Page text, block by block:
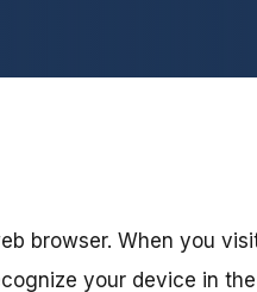
browser. When you
your device in